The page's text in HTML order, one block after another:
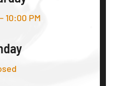
10:00 PM